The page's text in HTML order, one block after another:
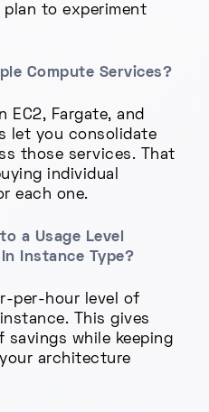
to experiment
Compute Services?
EC2, Fargate, and
let you consolidate
those services. That
individual
each one.
a Usage Level
Instance Type?
per-hour level of
This gives
while keeping
architecture